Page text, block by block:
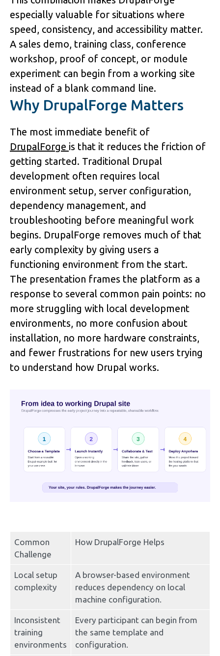
especially valuable for situations where
speed, consistency, and accessibility matter.
A sales demo, training class, conference
workshop, proof of concept, or module
experiment can begin from a working site
instead of a blank command line.
Why DrupalForge Matters
The most immediate benefit of
DrupalForge is that it reduces the friction of
getting started. Traditional Drupal
development often requires local
environment setup, server configuration,
dependency management, and
troubleshooting before meaningful work
begins. DrupalForge removes much of that
early complexity by giving users a
functioning environment from the start.
The presentation frames the platform as a
response to several common pain points: no
more struggling with local development
environments, no more confusion about
installation, no more hardware constraints,
and fewer frustrations for new users trying
to understand how Drupal works.
Common
Challenge
How DrupalForge Helps
Local setup
complexity
A browser-based environment
reduces dependency on local
machine configuration.
Inconsistent
training
environments
Every participant can begin from
the same template and
configuration.